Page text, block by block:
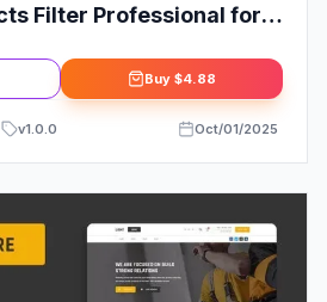
Filter Professional for
Buy $4.88
v1.0.0 Oct/01/2025